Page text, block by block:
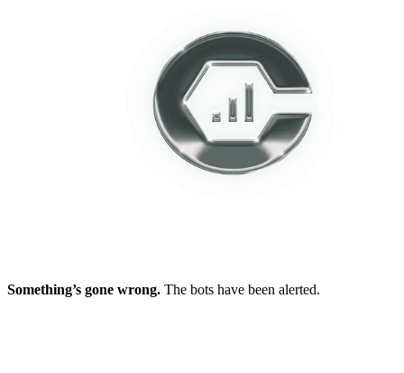
Something’s gone wrong. The bots have been alerted.